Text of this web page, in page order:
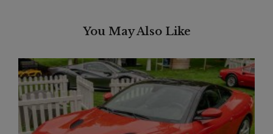
You May Also Like